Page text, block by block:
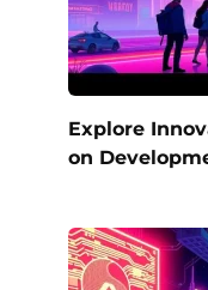
Explore
on